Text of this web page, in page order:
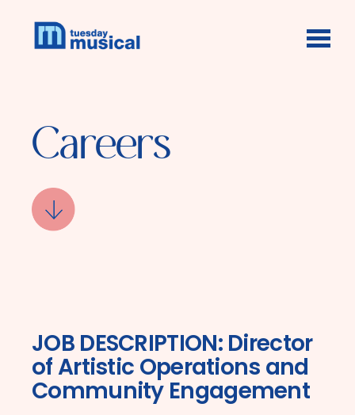
Careers
JOB DESCRIPTION: Director
of Artistic Operations and
Community Engagement